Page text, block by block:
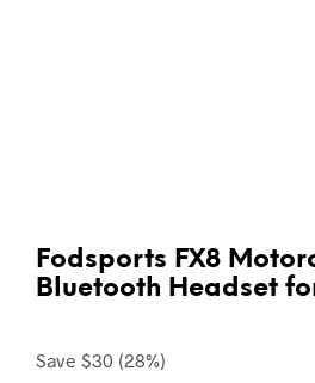
Fodsports FX8
Bluetooth Headset
Save $30 (28%)